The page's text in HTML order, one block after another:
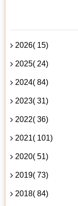
2026( 15)
2025( 24)
2024( 84)
2023( 31)
2022( 36)
2021( 101)
2020( 51)
2019( 73)
2018( 84)